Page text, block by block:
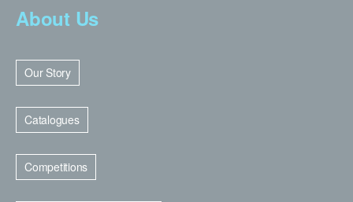
About Us
Our Story
Catalogues
Competitions